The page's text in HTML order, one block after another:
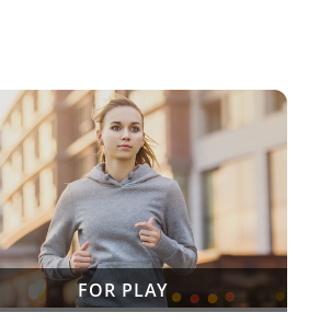
FOR PLAY